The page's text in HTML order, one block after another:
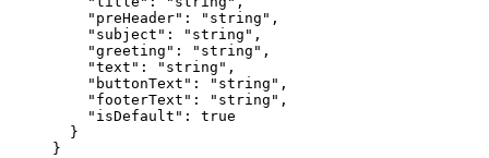
    "preHeader"
: "string" ,
    "subject"
: "string" ,
    "greeting"
: "string" ,
    "text"
: "string" ,
    "buttonText"
: "string" ,
    "footerText"
: "string" ,
    "isDefault"
: true
  }
}